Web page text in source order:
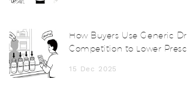
How Buyers Use Generic
Competition to Lower
15 Dec 2025